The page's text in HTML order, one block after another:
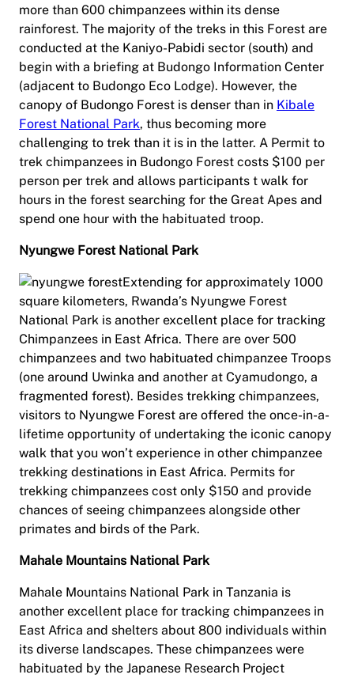
more than 600 chimpanzees within its dense
rainforest. The majority of the treks in this Forest are
conducted at the Kaniyo-Pabidi sector (south) and
begin with a briefing at Budongo Information Center
(adjacent to Budongo Eco Lodge). However, the
canopy of Budongo Forest is denser than in Kibale
Forest National Park, thus becoming more
challenging to trek than it is in the latter. A Permit to
trek chimpanzees in Budongo Forest costs $100 per
person per trek and allows participants t walk for
hours in the forest searching for the Great Apes and
spend one hour with the habituated troop.
Nyungwe Forest National Park
Extending for approximately 1000
square kilometers, Rwanda’s Nyungwe Forest
National Park is another excellent place for tracking
Chimpanzees in East Africa. There are over 500
chimpanzees and two habituated chimpanzee Troops
(one around Uwinka and another at Cyamudongo, a
fragmented forest). Besides trekking chimpanzees,
visitors to Nyungwe Forest are offered the once-in-a-
lifetime opportunity of undertaking the iconic canopy
walk that you won’t experience in other chimpanzee
trekking destinations in East Africa. Permits for
trekking chimpanzees cost only $150 and provide
chances of seeing chimpanzees alongside other
primates and birds of the Park.
Mahale Mountains National Park
Mahale Mountains National Park in Tanzania is
another excellent place for tracking chimpanzees in
East Africa and shelters about 800 individuals within
its diverse landscapes. These chimpanzees were
habituated by the Japanese Research Project